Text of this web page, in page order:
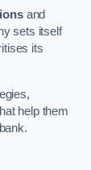
and
sets itself
its
help them